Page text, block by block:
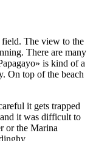
field. The view to the
There are many
is kind of a
On top of the beach
it gets trapped
it was difficult to
or the Marina